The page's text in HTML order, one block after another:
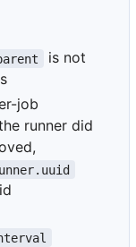
is not
job
runner did